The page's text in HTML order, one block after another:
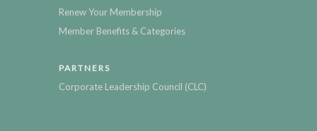
Renew Your Membership
Member Benefits & Categories
PARTNERS
Corporate Leadership Council (CLC)